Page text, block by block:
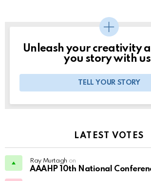
Unleash your creativity
you story with
TELL YOUR STORY
LATEST VOTES
Ray Murtagh on
AAAHP 10th National